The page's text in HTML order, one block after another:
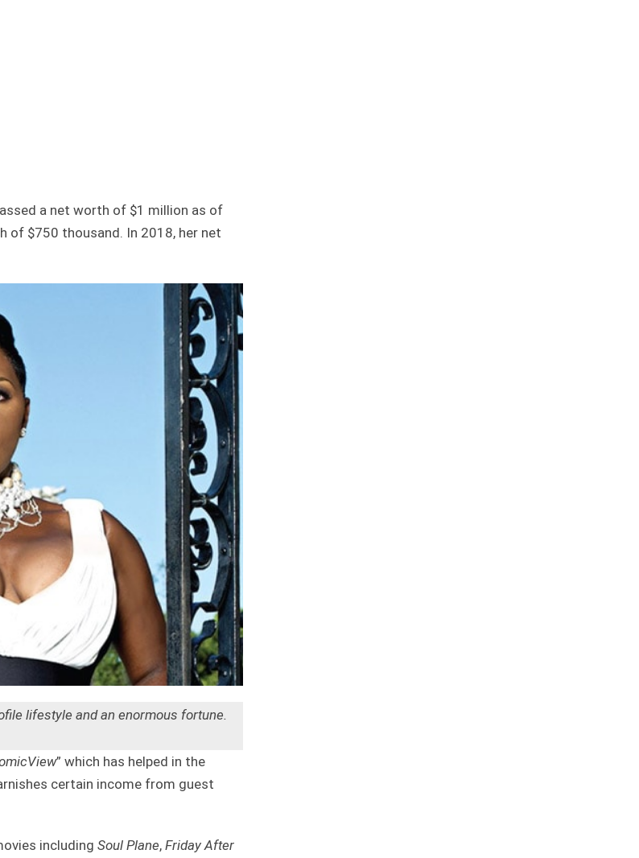
a net worth of $1 million as of
of $750 thousand. In 2018, her net
lifestyle and an enormous fortune.
” which has helped in the
certain income from guest
including Soul Plane, Friday After